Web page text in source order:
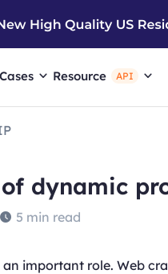
Resource API
dynamic
5 min read
important role. Web